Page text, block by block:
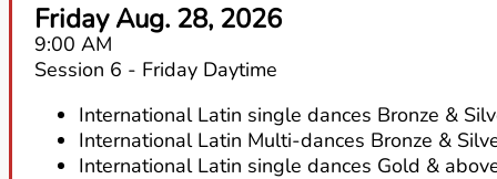
Friday Aug. 28, 2026
9:00 AM
Session 6 - Friday Daytime
International Latin single dances Bronze &
International Latin Multi-dances Bronze &
International Latin single dances Gold &